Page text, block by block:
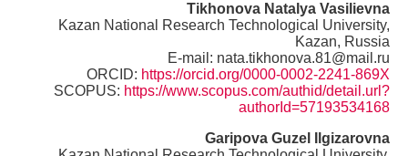
Tikhonova Natalya Vasilievna
Kazan National Research Technological University,
Kazan, Russia
E-mail: nata.tikhonova.81@mail.ru
ORCID: https://orcid.org/0000-0002-2241-869X
SCOPUS: https://www.scopus.com/authid/detail.url?
authorId=57193534168
Garipova Guzel Ilgizarovna